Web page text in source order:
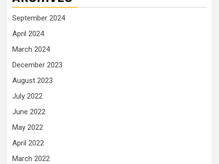
September 2024
April 2024
March 2024
December 2023
August 2023
July 2022
June 2022
May 2022
April 2022
March 2022